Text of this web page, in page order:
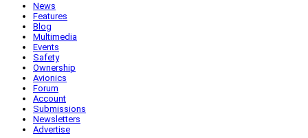
News
Features
Blog
Multimedia
Events
Safety
Ownership
Avionics
Forum
Account
Submissions
Newsletters
Advertise